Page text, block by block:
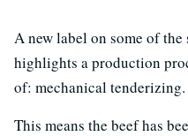
A new label on some of
highlights a production
of: mechanical tenderizing.
This means the beef has